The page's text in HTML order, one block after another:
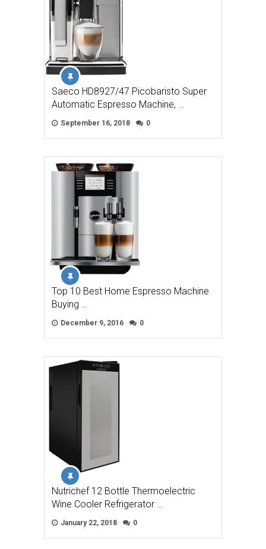
Saeco HD8927/47 Picobaristo Super
Automatic Espresso Machine, …
September 16, 2018 0
Top 10 Best Home Espresso Machine
Buying …
December 9, 2016 0
Nutrichef 12 Bottle Thermoelectric
Wine Cooler Refrigerator …
January 22, 2018 0